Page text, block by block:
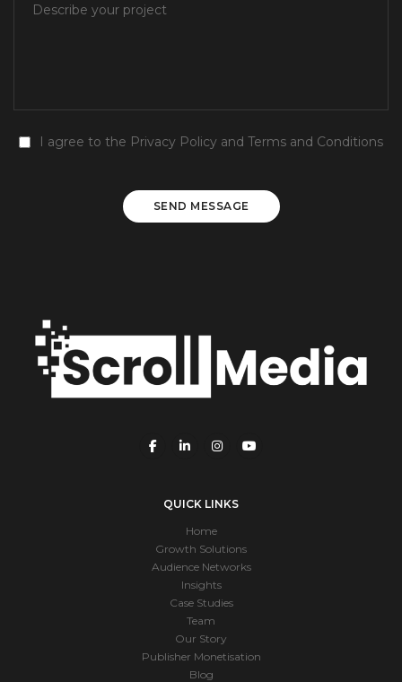
I agree to the Privacy Policy and Terms and Conditions
SEND MESSAGE
QUICK LINKS
Home
Growth Solutions
Audience Networks
Insights
Case Studies
Team
Our Story
Publisher Monetisation
Blog